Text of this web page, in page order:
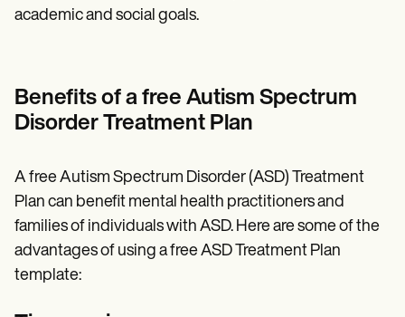
academic and social goals.
Benefits of a free Autism Spectrum
Disorder Treatment Plan
A free Autism Spectrum Disorder (ASD) Treatment
Plan can benefit mental health practitioners and
families of individuals with ASD. Here are some of the
advantages of using a free ASD Treatment Plan
template: